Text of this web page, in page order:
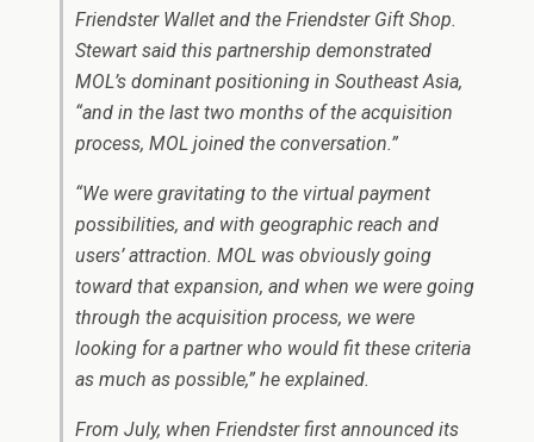
Friendster Wallet and the Friendster Gift Shop.
Stewart said this partnership demonstrated
MOL’s dominant positioning in Southeast Asia,
“and in the last two months of the acquisition
process, MOL joined the conversation.”
“We were gravitating to the virtual payment
possibilities, and with geographic reach and
users’ attraction. MOL was obviously going
toward that expansion, and when we were going
through the acquisition process, we were
looking for a partner who would fit these criteria
as much as possible,” he explained.
From July, when Friendster first announced its